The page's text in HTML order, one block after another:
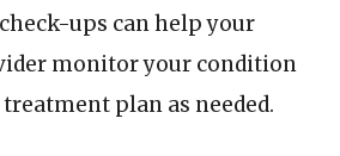
ups can help your
monitor your condition
plan as needed.